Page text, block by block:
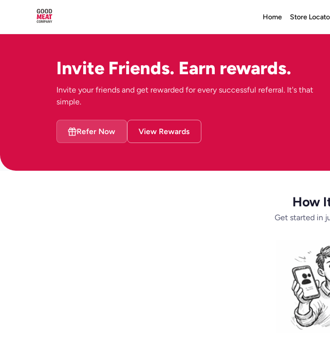
Home Store
Invite Friends. Earn rewards.
Invite your friends and get rewarded for every successful referral. It's that
simple.
Refer Now View Rewards
How
Get started in